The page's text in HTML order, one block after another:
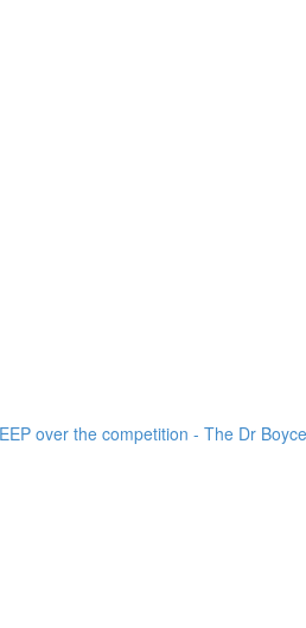
over the competition - The Dr